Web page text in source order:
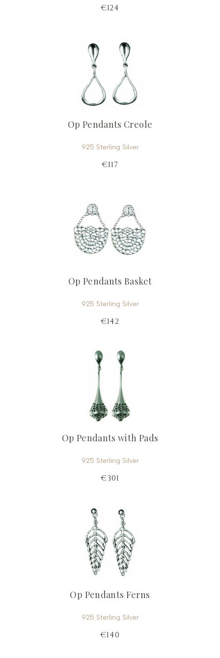
€124
Op Pendants Creole
925 Sterling Silver
€117
Op Pendants Basket
925 Sterling Silver
€142
Op Pendants with Pads
925 Sterling Silver
€301
Op Pendants Ferns
925 Sterling Silver
€140